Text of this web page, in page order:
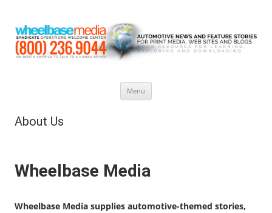
Menu
About Us
Wheelbase Media
Wheelbase Media supplies automotive-themed stories,